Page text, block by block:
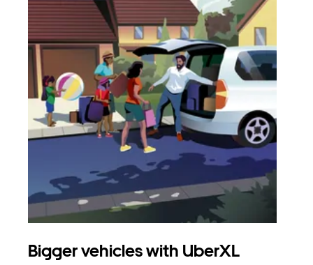
Bigger vehicles with UberXL